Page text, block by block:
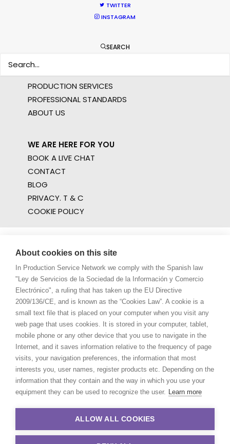
TWITTER
INSTAGRAM
SEARCH
FILMING ABROAD IN PANDEMIC
PRODUCTION SERVICES
PROFESSIONAL STANDARDS
ABOUT US
WE ARE HERE FOR YOU
BOOK A LIVE CHAT
CONTACT
BLOG
PRIVACY. T & C
COOKIE POLICY
About cookies on this site
In Production Service Network we comply with the Spanish law
"Ley de Servicios de la Sociedad de la Información y Comercio
Electrónico", a ruling that has taken up the EU Directive
2009/136/CE, and is known as the “Cookies Law”. A cookie is a
small text file that is placed on your computer when you visit any
web page that uses cookies. It is stored in your computer, tablet,
mobile phone or any other device that you use to navigate in the
Internet, and it saves information relative to the frequency of page
visits, your navigation preferences, the information that most
interests you, user names, register products etc. Depending on the
information that they contain and the way in which you use your
equipment they can be used to recognize the user. Learn more
ALLOW ALL COOKIES